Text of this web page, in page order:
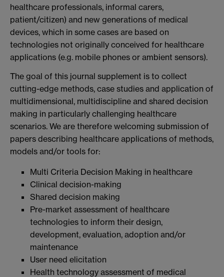
healthcare professionals, informal carers,
patient/citizen) and new generations of medical
devices, which in some cases are based on
technologies not originally conceived for healthcare
applications (e.g. mobile phones or ambient sensors).
The goal of this journal supplement is to collect
cutting-edge methods, case studies and application of
multidimensional, multidiscipline and shared decision
making in particularly challenging healthcare
scenarios. We are therefore welcoming submission of
papers describing healthcare applications of methods,
models and/or tools for:
Multi Criteria Decision Making in healthcare
Clinical decision-making
Shared decision making
Pre-market assessment of healthcare
technologies to inform their design,
development, evaluation, adoption and/or
maintenance
User need elicitation
Health technology assessment of medical